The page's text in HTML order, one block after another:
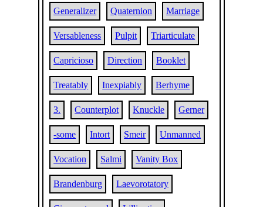
Generalizer Quaternion Marriage
Versableness Pulpit Triarticulate
Capricioso Direction Booklet
Treatably Inexpiably Berhyme
3. Counterplot Knuckle Gerner
-some Intort Smeir Unmanned
Vocation Salmi Vanity Box
Brandenburg Laevorotatory